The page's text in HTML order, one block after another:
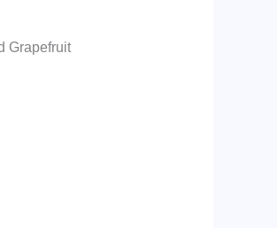
Grapefruit